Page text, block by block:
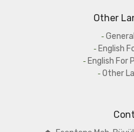
Other
English
English For
Other